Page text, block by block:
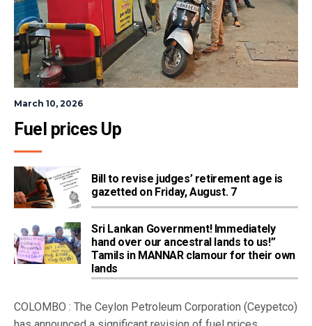
March 10, 2026
Fuel prices Up
Bill to revise judges’ retirement age is
gazetted on Friday, August. 7
Sri Lankan Government! Immediately
hand over our ancestral lands to us!”
Tamils in MANNAR clamour for their own
lands
COLOMBO : The Ceylon Petroleum Corporation (Ceypetco)